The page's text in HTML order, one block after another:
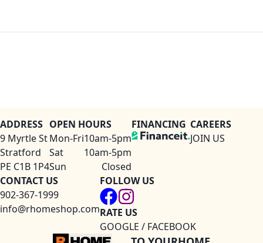
ADDRESS
9 Myrtle St
Stratford
PE C1B 1P4
OPEN HOURS
Mon-Fri10am-5pm
Sat
10am-5pm
Sun
Closed
FINANCING CAREERS
JOIN US
CONTACT US
902-367-1999
info@rhomeshop.com
FOLLOW US
RATE US
GOOGLE / FACEBOOK